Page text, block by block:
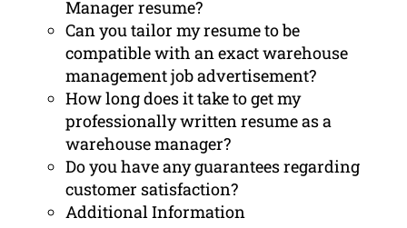
Manager resume?
Can you tailor my resume to be
compatible with an exact warehouse
management job advertisement?
How long does it take to get my
professionally written resume as a
warehouse manager?
Do you have any guarantees regarding
customer satisfaction?
Additional Information